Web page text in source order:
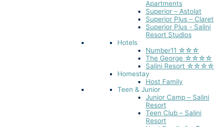
Apartments
Superior – Astolat
Superior Plus – Claret
Superior Plus - Salini
Resort Studios
Hotels
Number11 ☆☆☆
The George ☆☆☆☆
Salini Resort ☆☆☆☆
Homestay
Host Family
Teen & Junior
Junior Camp – Salini
Resort
Teen Club – Salini
Resort